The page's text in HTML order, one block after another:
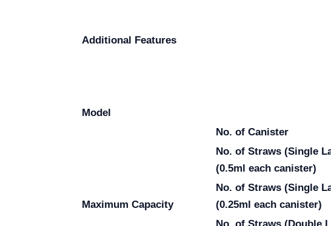
Additional Features
Model
Maximum Capacity
No. of Canister
No. of Straws (Single
(0.5ml each canister)
No. of Straws (Single
(0.25ml each canister)